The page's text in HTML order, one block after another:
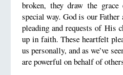
broken, they draw the
special way. God is our Father
pleading and requests of His
up in faith. These heartfelt
us personally, and as we’ve
are powerful on behalf of